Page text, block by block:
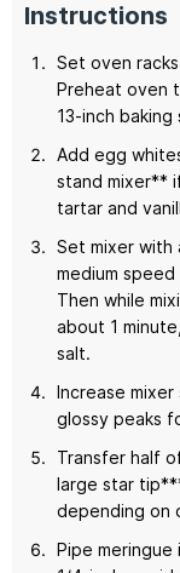
Instructions
Set oven
Preheat oven
13-inch
Add egg
stand mixer**
tartar and
Set mixer with
medium
Then while
about 1
salt.
Increase
glossy peaks
Transfer half
large star
depending on
Pipe